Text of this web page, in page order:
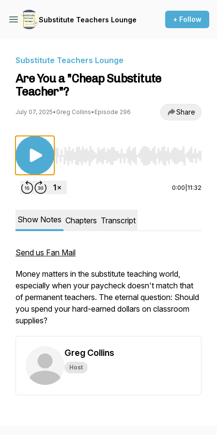
Substitute Teachers Lounge + Follow
Substitute Teachers Lounge
Are You a "Cheap Substitute
Teacher"?
July 07, 2025• Greg Collins• Episode 296 Share
Use Left/Right to seek, Home/End to jump
0:00 11:32
Show Notes Chapters Transcript
Send us Fan Mail
Money matters in the substitute teaching world,
especially when your paycheck doesn't match that
of permanent teachers. The eternal question: Should
you spend your hard-earned dollars on classroom
supplies?
Greg Collins
Host